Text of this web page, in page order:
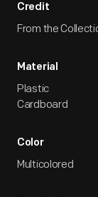
Credit
From the
Material
Plastic
Cardboard
Color
Multicolored